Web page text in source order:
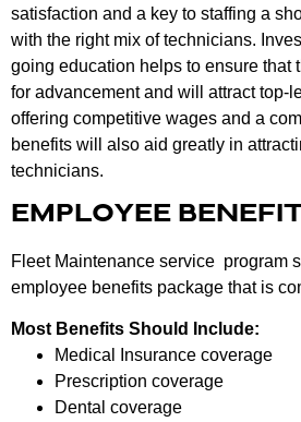
satisfaction and a key to staffing a
with the right mix of technicians.
going education helps to ensure that
for advancement and will attract top-
offering competitive wages and a
benefits will also aid greatly in
technicians.
EMPLOYEE
Fleet Maintenance service program
employee benefits package that is
Most Benefits Should Include:
Medical Insurance coverage
Prescription coverage
Dental coverage